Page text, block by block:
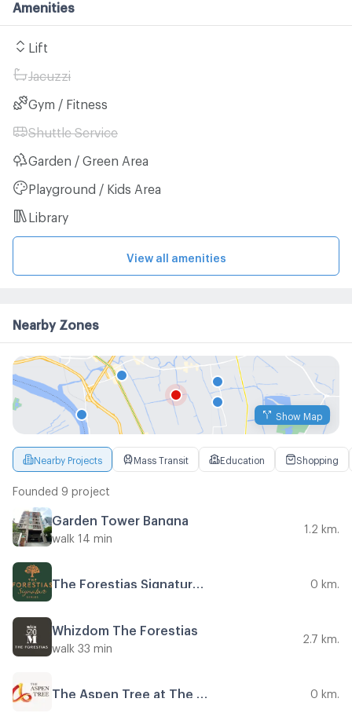
Amenities
Lift
Jacuzzi
Gym / Fitness
Shuttle Service
Garden / Green Area
Playground / Kids Area
Library
View all amenities
Nearby Zones
Show Map
Nearby Projects Mass Transit Education Shopping
Founded 9 project
Garden Tower Bangna
walk 14 min
1.2 km.
0 km.
Whizdom The Forestias
walk 33 min
2.7 km.
0 km.